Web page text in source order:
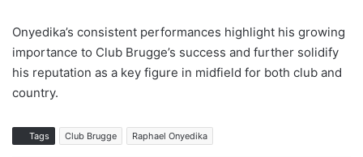
Onyedika’s consistent performances highlight his growing
importance to Club Brugge’s success and further solidify
his reputation as a key figure in midfield for both club and
country.
Tags Club Brugge Raphael Onyedika